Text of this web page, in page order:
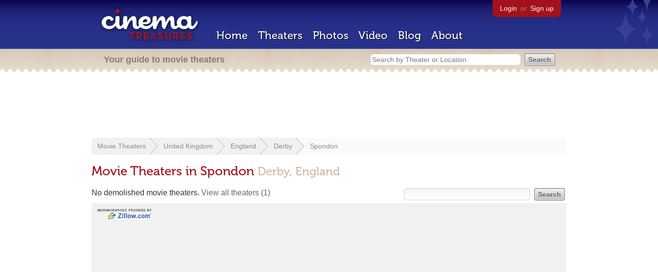
Login or Sign up
Home Theaters Photos Video Blog About
Your guide to movie theaters
Movie Theaters United Kingdom England Derby Spondon
Movie Theaters in Spondon Derby, England
No demolished movie theaters. View all theaters (1)